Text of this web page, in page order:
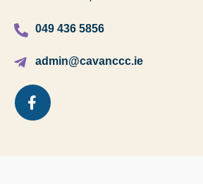
049 436 5856
admin@cavanccc.ie